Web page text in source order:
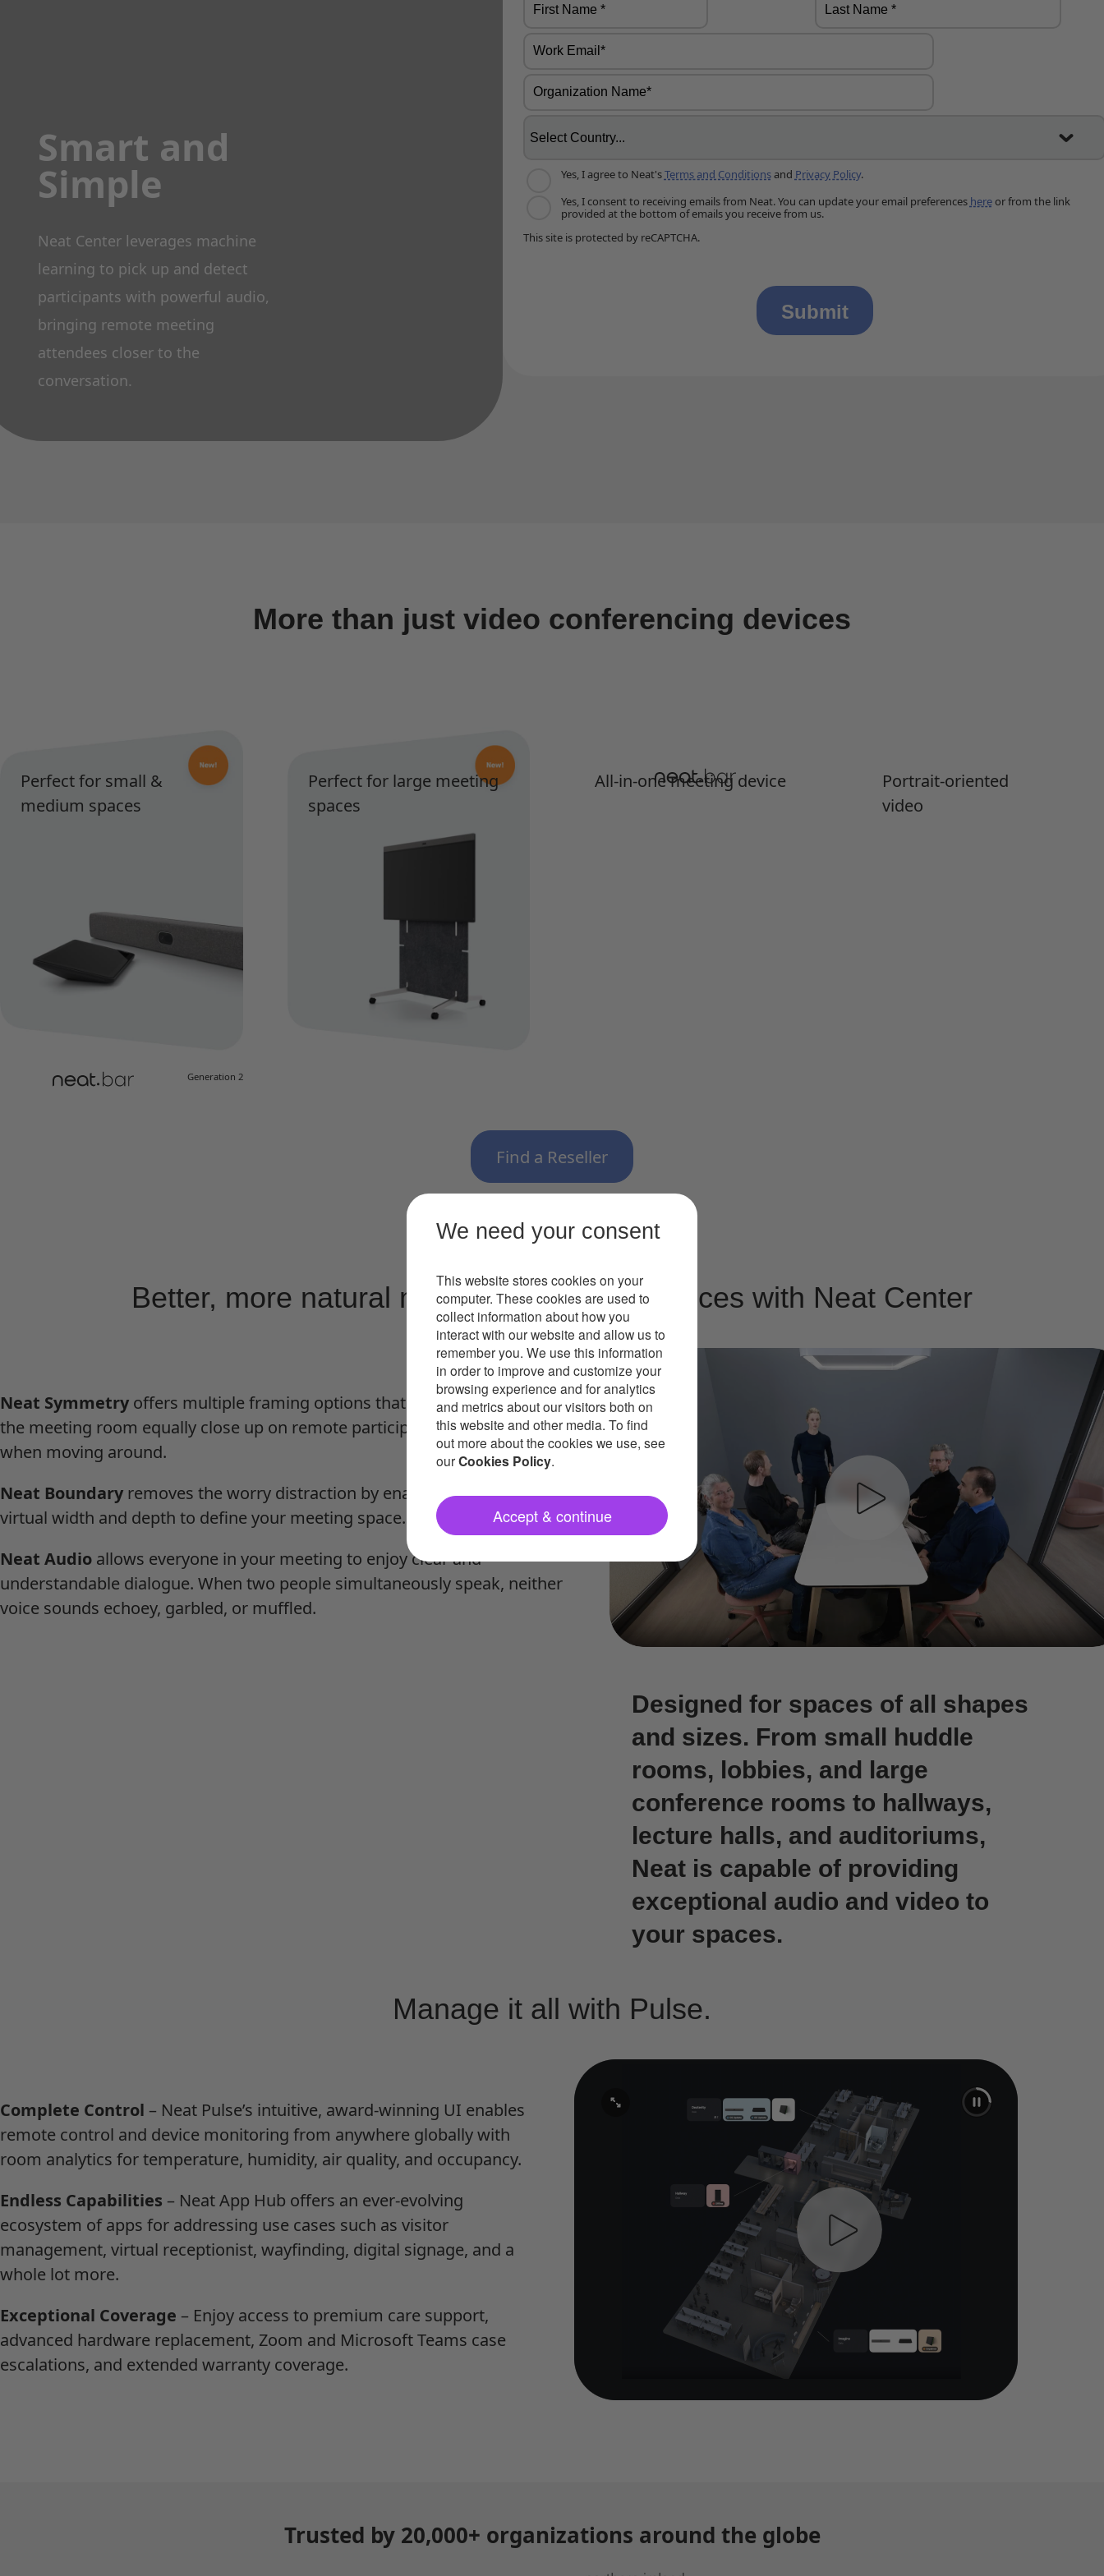
Smart and
Simple
Neat Center leverages machine
learning to pick up and detect
participants with powerful audio,
bringing remote meeting
attendees closer to the
conversation.
Yes, I agree to Neat'sTerms and Conditionsand Privacy Policy.
Yes, I consent to receiving emails from Neat. You can update your email preferences hereor from the link
provided at the bottom of emails you receive from us.
This site is protected by reCAPTCHA.
Submit
More than just video conferencing devices
Perfect for small &
medium spaces
Generation 2
Perfect for large meeting
spaces
All-in-one meeting device
Portrait-oriented
video
Find a Reseller
Better, more natural meetings and experiences with Neat Center
Neat Symmetry offers multiple framing options that present everyone in
the meeting room equally close up on remote participants’ screens, even
when moving around.
Neat Boundary removes the worry distraction by enabling you to set a
virtual width and depth to define your meeting space.
Neat Audio allows everyone in your meeting to enjoy clear and
understandable dialogue. When two people simultaneously speak, neither
voice sounds echoey, garbled, or muffled.
Designed for spaces of all shapes
and sizes. From small huddle
rooms, lobbies, and large
conference rooms to hallways,
lecture halls, and auditoriums,
Neat is capable of providing
exceptional audio and video to
your spaces.
Manage it all with Pulse.
Complete Control – Neat Pulse’s intuitive, award-winning UI enables
remote control and device monitoring from anywhere globally with
room analytics for temperature, humidity, air quality, and occupancy.
Endless Capabilities – Neat App Hub offers an ever-evolving
ecosystem of apps for addressing use cases such as visitor
management, virtual receptionist, wayfinding, digital signage, and a
whole lot more.
Exceptional Coverage – Enjoy access to premium care support,
advanced hardware replacement, Zoom and Microsoft Teams case
escalations, and extended warranty coverage.
Trusted by 20,000+ organizations around the globe
We need your consent
This website stores cookies on your
computer. These cookies are used to
collect information about how you
interact with our website and allow us to
remember you. We use this information
in order to improve and customize your
browsing experience and for analytics
and metrics about our visitors both on
this website and other media. To find
out more about the cookies we use, see
ourCookies Policy.
Accept & continue